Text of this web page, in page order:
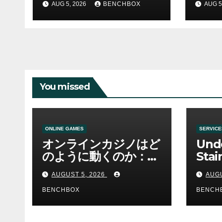
AUG 5, 2026 BENCHBOX AUG
You missed
ONLINE GAMES
オンラインカジノはど
のように動くのか：ゲ
ームと決済の仕組み
AUGUST 5, 2026
BENCHBOX
Sha